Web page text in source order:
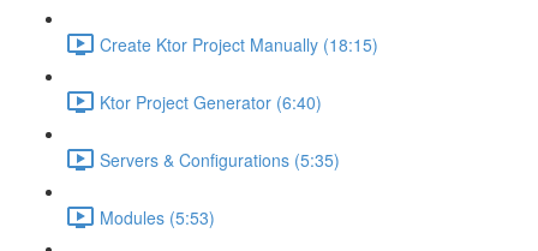
Create Ktor Project Manually (18:15)
Ktor Project Generator (6:40)
Servers & Configurations (5:35)
Modules (5:53)